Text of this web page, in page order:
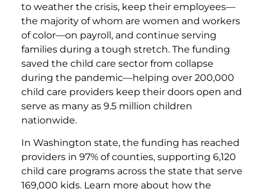
to weather the crisis, keep their employees—
the majority of whom are women and workers
of color—on payroll, and continue serving
families during a tough stretch. The funding
saved the child care sector from collapse
during the pandemic—helping over 200,000
child care providers keep their doors open and
serve as many as 9.5 million children
nationwide.
In Washington state, the funding has reached
providers in 97% of counties, supporting 6,120
child care programs across the state that serve
169,000 kids. Learn more about how the